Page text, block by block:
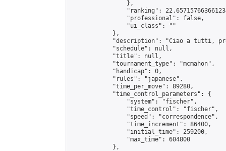
                },
"ranking":
                "professional": false,
                "ui_class": ""
            },
"description": "Ciao a tutti,
            "schedule": null,
            "title": null,
            "tournament_type": "mcmahon",
            "handicap": 0,
            "rules": "japanese",
            "time_per_move": 89280,
            "time_control_parameters": {
                "system": "fischer",
                "time_control": "fischer",
                "speed": "correspondence",
                "time_increment": 86400,
                "initial_time": 259200,
                "max_time": 604800
            },